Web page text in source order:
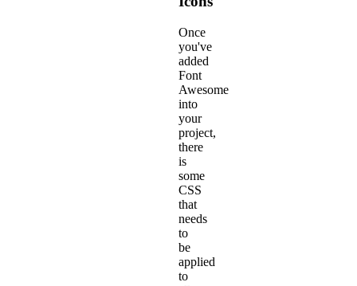
Once
you've
added
Font
Awesome
into
your
project,
there
is
some
CSS
that
needs
to
be
applied
to